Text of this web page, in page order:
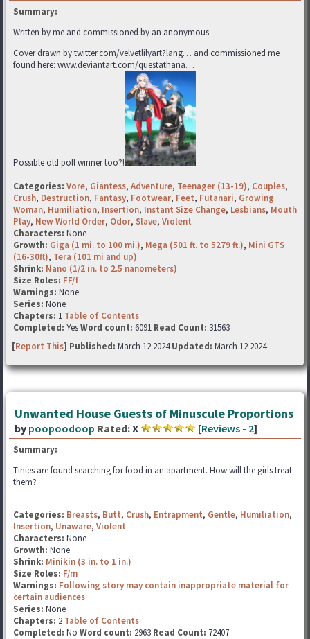
Summary:
Written by me and commissioned by an anonymous
Cover drawn by twitter.com/velvetlilyart?lang… and commissioned me
found here: www.deviantart.com/questathana…
Possible old poll winner too?!
Categories: Vore, Giantess, Adventure, Teenager (13-19), Couples,
Crush, Destruction, Fantasy, Footwear, Feet, Futanari, Growing
Woman, Humiliation, Insertion, Instant Size Change, Lesbians, Mouth
Play, New World Order, Odor, Slave, Violent
Characters: None
Growth: Giga (1 mi. to 100 mi.), Mega (501 ft. to 5279 ft.), Mini GTS
(16-30ft), Tera (101 mi and up)
Shrink: Nano (1/2 in. to 2.5 nanometers)
Size Roles: FF/f
Warnings: None
Series: None
Chapters: 1 Table of Contents
Completed: YesWord count: 6091 Read Count: 31563
[Report This] Published: March 12 2024Updated: March 12 2024
Unwanted House Guests of Minuscule Proportions
by poopoodoop Rated:X [Reviews - 2]
Summary:
Tinies are found searching for food in an apartment. How will the girls treat
them?
Categories: Breasts, Butt, Crush, Entrapment, Gentle, Humiliation,
Insertion, Unaware, Violent
Characters: None
Growth: None
Shrink: Minikin (3 in. to 1 in.)
Size Roles: F/m
Warnings: Following story may contain inappropriate material for
certain audiences
Series: None
Chapters: 2 Table of Contents
Completed: No Word count: 2963 Read Count: 72407